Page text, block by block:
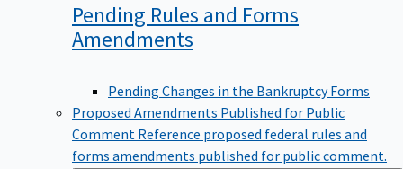
Pending Rules and Forms
Amendments
Pending Changes in the Bankruptcy Forms
Proposed Amendments Published for Public
Comment Reference proposed federal rules and
forms amendments published for public comment.